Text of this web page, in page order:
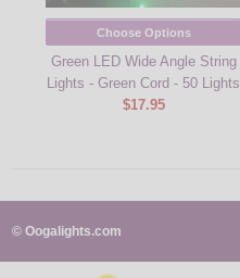
Choose Options
Green LED Wide Angle String
Lights - Green Cord - 50 Lights
$17.95
© Oogalights.com